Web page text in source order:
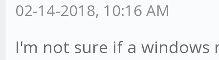
02-14-2018, 10:16 AM
I'm not sure if a